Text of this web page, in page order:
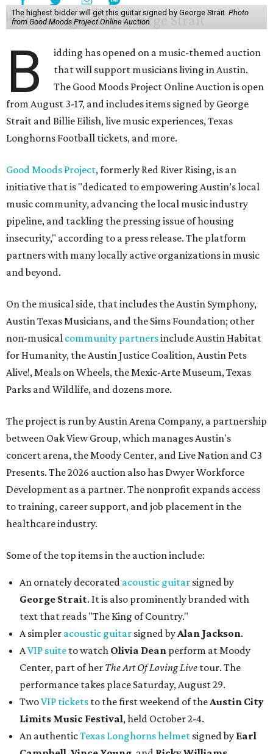
The highest bidder will get this guitar signed by George Strait. Photo
from Good Moods Project Online Auction
B
idding has opened on a music-themed auction
that will support musicians living in Austin.
The Good Moods Project Online Auction is open
from August 3-17, and includes items signed by George
Strait and Billie Eilish, live music experiences, Texas
Longhorns Football tickets, and more.
Good Moods Project, formerly Red River Rising, is an
initiative that is "dedicated to empowering Austin’s local
music community, advancing the local music industry
pipeline, and tackling the pressing issue of housing
insecurity," according to a press release. The platform
partners with many locally active organizations in music
and beyond.
On the musical side, that includes the Austin Symphony,
Austin Texas Musicians, and the Sims Foundation; other
non-musical community partnersinclude Austin Habitat
for Humanity, the Austin Justice Coalition, Austin Pets
Alive!, Meals on Wheels, the Mexic-Arte Museum, Texas
Parks and Wildlife, and dozens more.
The project is run by Austin Arena Company, a partnership
between Oak View Group, which manages Austin's
concert arena, the Moody Center, and Live Nation and C3
Presents. The 2026 auction also has Dwyer Workforce
Development as a partner. The nonprofit expands access
to training, career support, and job placement in the
healthcare industry.
Some of the top items in the auction include:
An ornately decorated acoustic guitar signed by
George Strait. It is also prominently branded with
text that reads "The King of Country."
A simpler acoustic guitar signed byAlan Jackson.
AVIP suite to watch Olivia Dean perform at Moody
Center, part of her The Art Of Loving Live tour. The
performance takes place Saturday, August 29.
TwoVIP tickets to the first weekend of theAustin City
Limits Music Festival, held October 2-4.
An authenticTexas Longhorns helmet signed by Earl